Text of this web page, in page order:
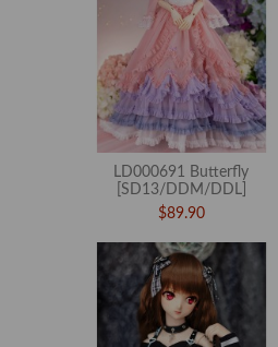
LD000691 Butterfly
[SD13/DDM/DDL]
$89.90